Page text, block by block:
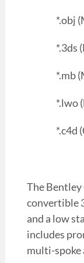
*.obj
*.3ds
*.mb
*.lwo
*.c4d
The
convertible
and a low
includes
multi-spoke